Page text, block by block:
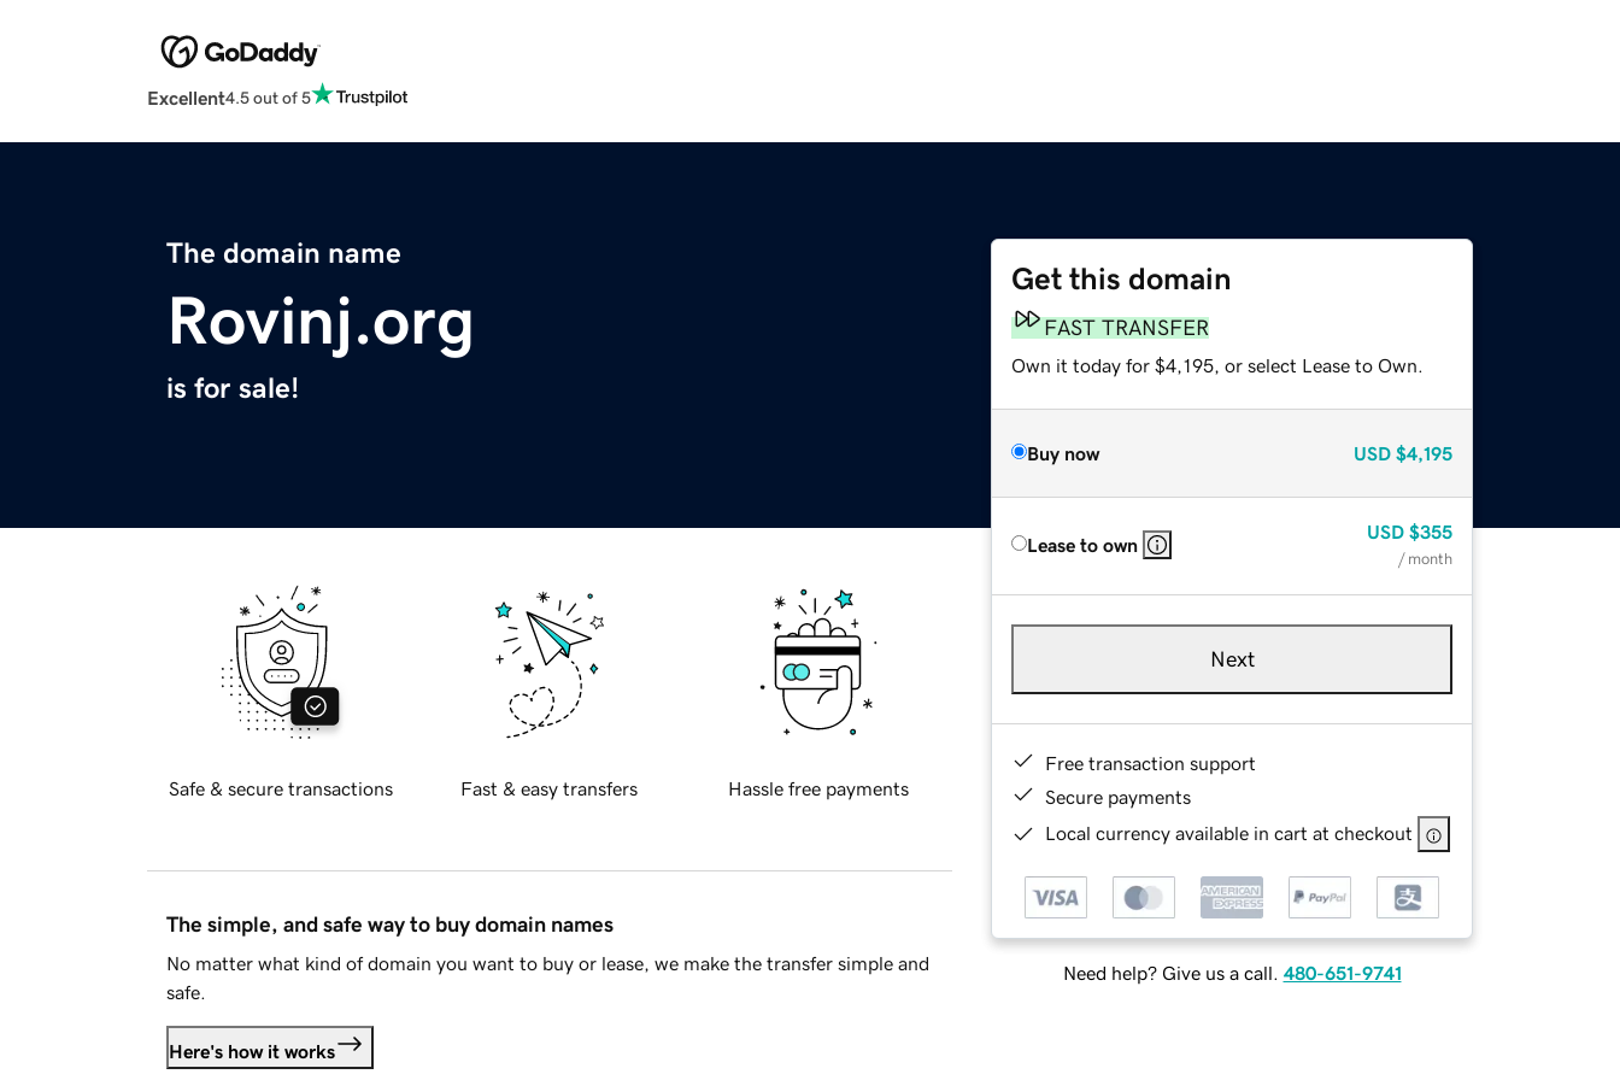
Excellent4.5 out of 5
The domain name
Rovinj.org
is for sale!
Get this domain
FAST TRANSFER
Own it today for $4,195, or select Lease to Own.
Buy now USD $4,195
Lease to own
USD $355
/ month
Next
Free transaction support
Secure payments
Local currency available in cart at checkout
Need help? Give us a call. 480-651-9741
Safe & secure transactions Fast & easy transfers Hassle free payments
The simple, and safe way to buy domain names
No matter what kind of domain you want to buy or lease, we make the transfer simple and
safe.
Here's how it works